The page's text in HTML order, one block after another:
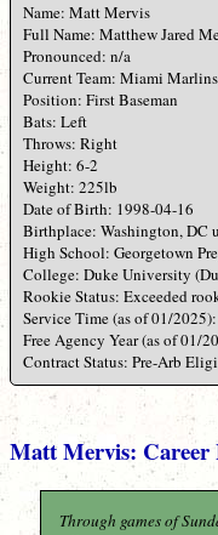
Name: Matt Mervis
Full Name: Matthew Jared
Pronounced: n/a
Current Team: Miami Marlins
Position: First Baseman
Bats: Left
Throws: Right
Height: 6-2
Weight: 225lb
Date of Birth: 1998-04-16
Birthplace: Washington, DC
High School: Georgetown
College: Duke University
Rookie Status: Exceeded
Service Time (as of 01/
Free Agency Year (as of 01/
Contract Status: Pre-Arb
Matt Mervis: Career
Through games of